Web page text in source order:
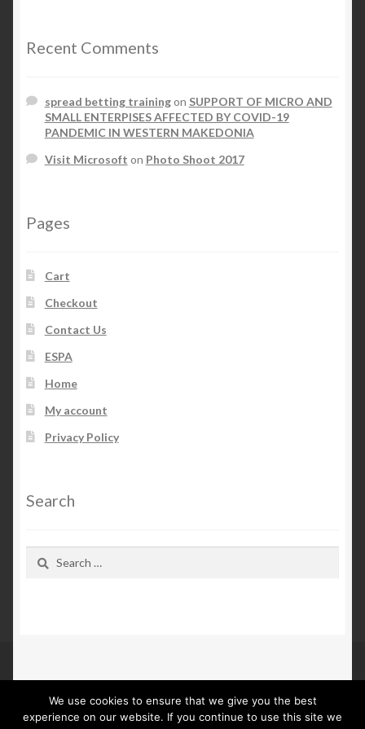
Recent Comments
spread betting trainingon SUPPORT OF MICRO AND
SMALL ENTERPISES AFFECTED BY COVID-19
PANDEMIC IN WESTERN MAKEDONIA
Visit Microsoft on Photo Shoot 2017
Pages
Cart
Checkout
Contact Us
ESPA
Home
My account
Privacy Policy
Search
© Kn Furs 2026
We use cookies to ensure that we give you the best
experience on our website. If you continue to use this site we